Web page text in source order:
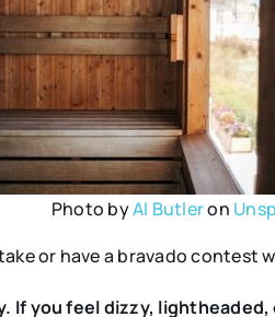
Photo byAl Butleron
or have a bravado
If you feel dizzy,